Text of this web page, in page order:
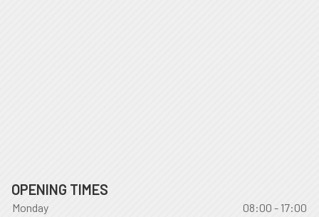
OPENING TIMES
Monday
08:00 - 17:00